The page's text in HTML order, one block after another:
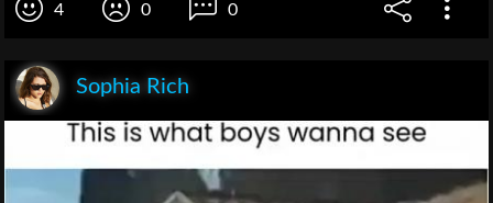
4 0 0
Sophia Rich